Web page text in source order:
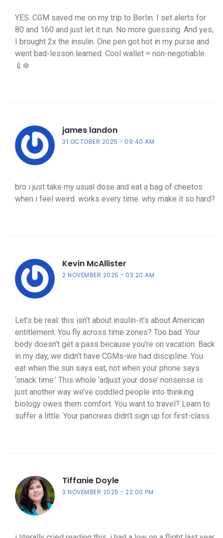
YES. CGM saved me on my trip to Berlin. I set alerts for
80 and 160 and just let it run. No more guessing. And yes,
I brought 2x the insulin. One pen got hot in my purse and
went bad-lesson learned. Cool wallet = non-negotiable.
💉❄️
james landon
31 OCTOBER 2025 09:40 AM
bro i just take my usual dose and eat a bag of cheetos
when i feel weird. works every time. why make it so hard?
Kevin McAllister
2 NOVEMBER 2025 03:20 AM
Let’s be real: this isn’t about insulin-it’s about American
entitlement. You fly across time zones? Too bad. Your
body doesn’t get a pass because you’re on vacation. Back
in my day, we didn’t have CGMs-we had discipline. You
eat when the sun says eat, not when your phone says
‘snack time.’ This whole ‘adjust your dose’ nonsense is
just another way we’ve coddled people into thinking
biology owes them comfort. You want to travel? Learn to
suffer a little. Your pancreas didn’t sign up for first-class.
Tiffanie Doyle
3 NOVEMBER 2025 22:00 PM